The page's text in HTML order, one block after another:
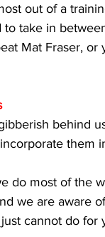
out of a
take in
Mat Fraser,
behind
them
do most of the
we are aware
cannot do for